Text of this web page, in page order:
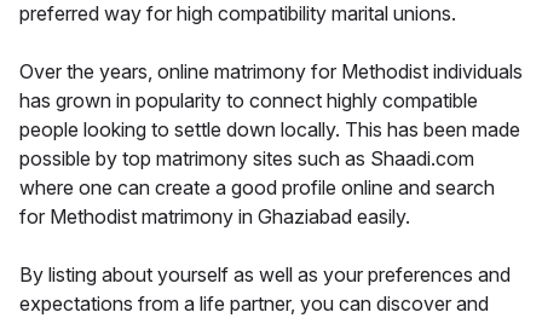
preferred way for high compatibility marital unions.
Over the years, online matrimony for Methodist individuals
has grown in popularity to connect highly compatible
people looking to settle down locally. This has been made
possible by top matrimony sites such as Shaadi.com
where one can create a good profile online and search
for Methodist matrimony in Ghaziabad easily.
By listing about yourself as well as your preferences and
expectations from a life partner, you can discover and